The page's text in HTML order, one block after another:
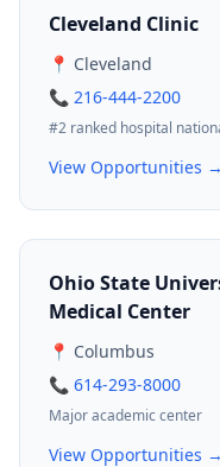
Cleveland Clinic
📍 Cleveland
📞 216-444-2200
#2 ranked hospital
View Opportunities →
Ohio State
Medical Center
📍 Columbus
📞 614-293-8000
Major academic center
View Opportunities →